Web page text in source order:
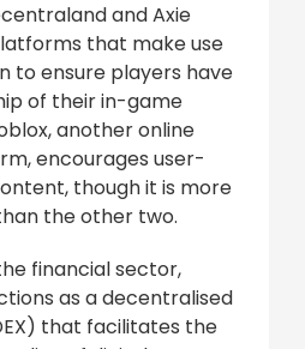
and Axie
that make use
to ensure players have
of their in-game
another online
encourages user-
though it is more
the other two.
financial sector,
as a decentralised
that facilitates the